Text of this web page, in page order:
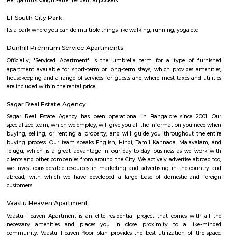
staying and working around this location as it is in close proximity to IT
such as Practo Technologies Private Limited,SSI Staffing Private
etc.There are also many places of worship such as Sri Vinayaka Temple,
Kollapuri Mahalakshmi Temple etc.
Arekere
Management Bangalore). This is a bustling residential area where a
IT professionals working at many of the IT companies located on
Navodaya Nagar
Navodaya Nagar is a peaceful and well-developed neighborhood in J.P.
for families and professionals seeking a blend of convenience,
transit access. With good local infrastructure, close proximity to
spaces, and solid connectivity—including metro access—it’s considered
Bengaluru’s sought-after residential pockets.
Its a park where you can do multiple things like walking, running, yoga